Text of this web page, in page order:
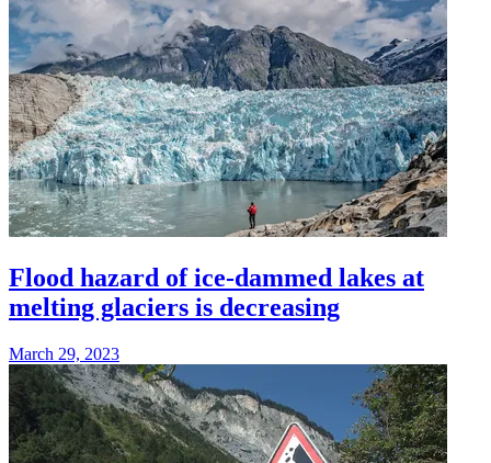
Flood hazard of ice-dammed lakes at
melting glaciers is decreasing
March 29, 2023